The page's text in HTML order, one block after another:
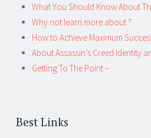
What You Should Know About
Why not learn more about ?
How to Achieve Maximum
About Assassin’s Creed Identity
Getting To The Point –
Best Links